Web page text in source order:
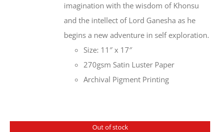
imagination with the wisdom of Khonsu
and the intellect of Lord Ganesha as he
begins a new adventure in self exploration.
Size: 11″ x 17″
270gsm Satin Luster Paper
Archival Pigment Printing
Out of stock